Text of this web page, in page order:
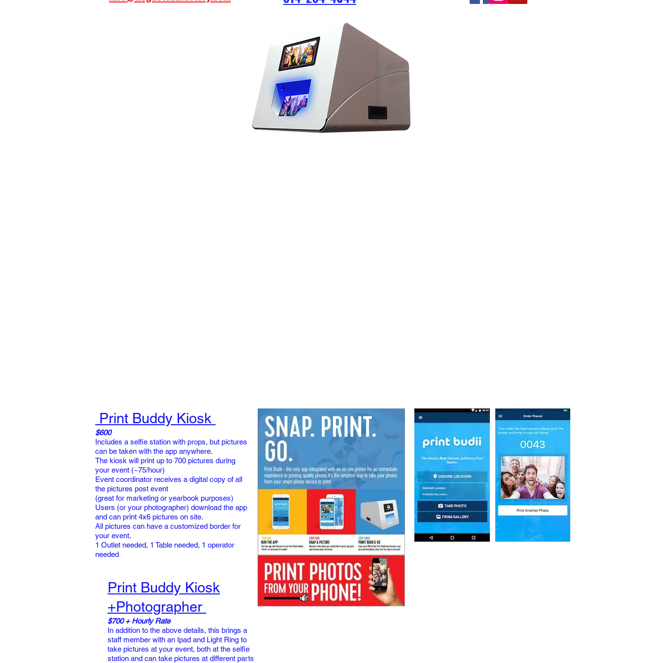
Print Buddy Kiosk
$600
Includes a selfie station with props, but pictures
can be taken with the app anywhere.
The kiosk will print up to 700 pictures during
your event (~75/hour)
Event coordinator receives a digital copy of all
the pictures post event
(great for marketing or yearbook purposes)
Users (or your photographer) download the app
and can print 4x6 pictures on site.
All pictures can have a customized border for
your event.
1 Outlet needed, 1 Table needed, 1 operator
needed
Print Buddy Kiosk
+Photographer
$700 + Hourly Rate
In addition to the above details, this brings a
staff member with an Ipad and Light Ring to
take pictures at your event, both at the selfie
station and can take pictures at different parts